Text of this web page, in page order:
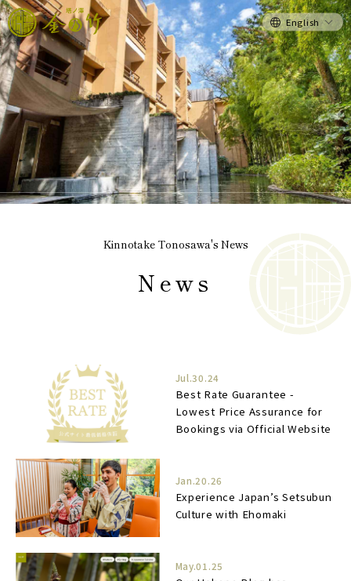
English
Kinnotake Tonosawa's News
News
Jul.30.24
Best Rate Guarantee -
Lowest Price Assurance for
Bookings via Official Website
Jan.20.26
Experience Japan’s Setsubun
Culture with Ehomaki
May.01.25